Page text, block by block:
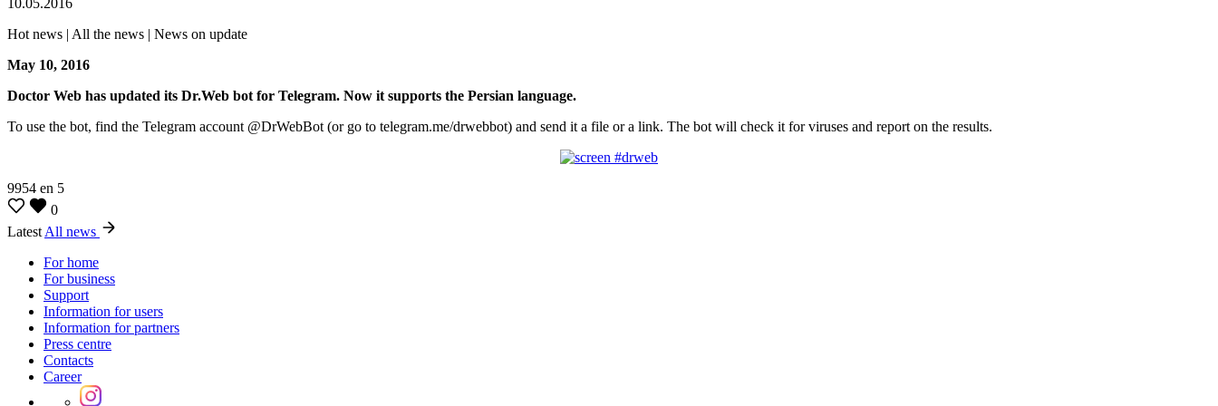
Hot news | All the news | News on update
May 10, 2016
Doctor Web has updated its Dr.Web bot for Telegram. Now it supports the Persian language.
To use the bot, find the Telegram account @DrWebBot (or go to telegram.me/drwebbot) and send it a file or a link. The bot will check it for viruses and report on the results.
9954 en 5
0
Latest All news
For home
For business
Support
Information for users
Information for partners
Press centre
Contacts
Career